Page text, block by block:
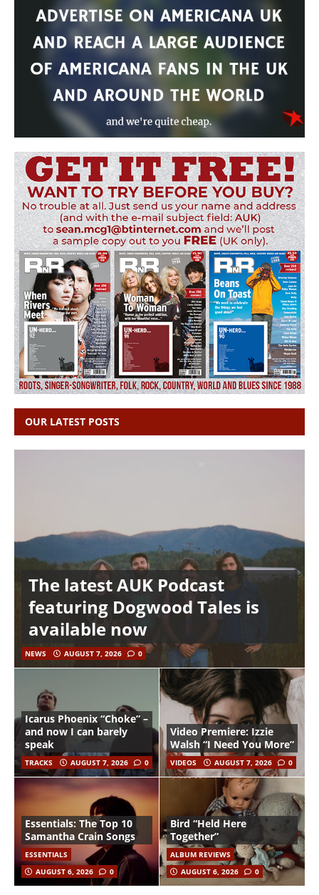
OUR LATEST POSTS
The latest AUK Podcast
featuring Dogwood Tales is
available now
NEWS AUGUST 7, 2026 0
Icarus Phoenix “Choke” –
and now I can barely
speak
TRACKS AUGUST 7, 2026 0
Video Premiere: Izzie
Walsh “I Need You More”
VIDEOS AUGUST 7, 2026 0
Essentials: The Top 10
Samantha Crain Songs
ESSENTIALS
AUGUST 6, 2026
0
Bird “Held Here
Together”
ALBUM REVIEWS
AUGUST 6, 2026
0